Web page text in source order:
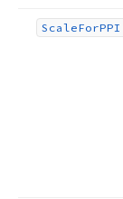
ScaleForPPI